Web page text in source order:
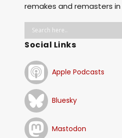
remakes and remasters
Social Links
Apple Podcasts
Bluesky
Mastodon